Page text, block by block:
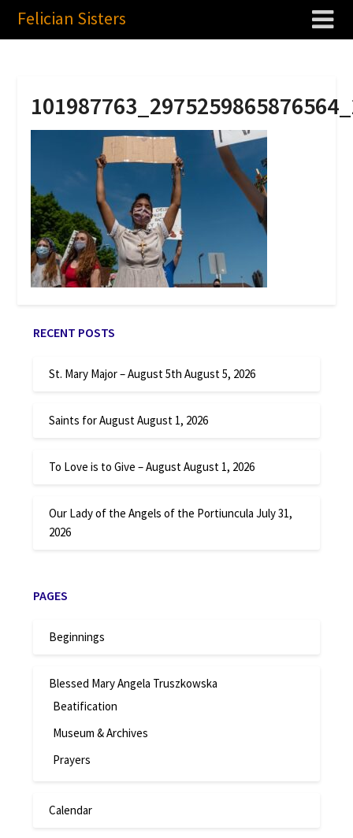
Felician Sisters
RECENT POSTS
St. Mary Major – August 5th August 5, 2026
Saints for August August 1, 2026
To Love is to Give – August August 1, 2026
Our Lady of the Angels of the Portiuncula July 31,
2026
PAGES
Beginnings
Blessed Mary Angela Truszkowska
Beatification
Museum & Archives
Prayers
Calendar